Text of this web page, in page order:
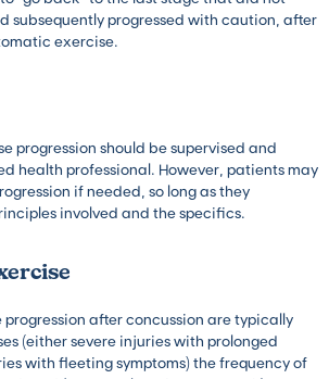
subsequently progressed with caution, after
exercise.
progression should be supervised and
health professional. However, patients may
if needed, so long as they
involved and the specifics.
progression after concussion are typically
(either severe injuries with prolonged
with fleeting symptoms) the frequency of